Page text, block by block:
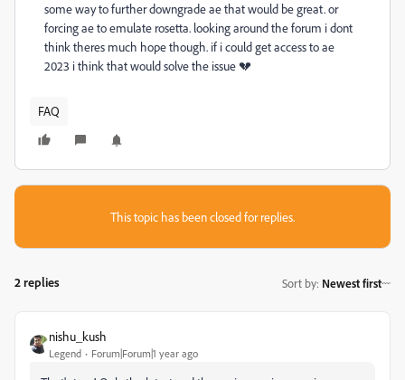
some way to further downgrade ae that would be great. or
forcing ae to emulate rosetta. looking around the forum i dont
think theres much hope though. if i could get access to ae
2023 i think that would solve the issue 💔
FAQ
This topic has been closed for replies.
2 replies Sort by: Newest first
nishu_kush
Legend Forum|Forum|1 year ago